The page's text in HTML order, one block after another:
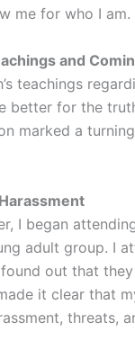
me for who I am.
and
teachings
better for the
marked a
I began
adult group. I
out that
it clear that
threats,